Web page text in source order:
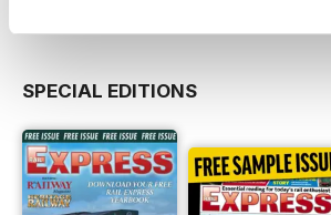
SPECIAL EDITIONS